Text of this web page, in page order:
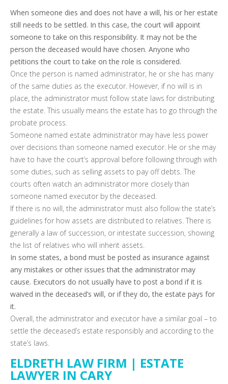
When someone dies and does not have a will, his or her estate
still needs to be settled. In this case, the court will appoint
someone to take on this responsibility. It may not be the
person the deceased would have chosen. Anyone who
petitions the court to take on the role is considered.
Once the person is named administrator, he or she has many
of the same duties as the executor. However, if no will is in
place, the administrator must follow state laws for distributing
the estate. This usually means the estate has to go through the
probate process.
Someone named estate administrator may have less power
over decisions than someone named executor. He or she may
have to have the court’s approval before following through with
some duties, such as selling assets to pay off debts. The
courts often watch an administrator more closely than
someone named executor by the deceased.
If there is no will, the administrator must also follow the state’s
guidelines for how assets are distributed to relatives. There is
generally a law of succession, or intestate succession, showing
the list of relatives who will inherit assets.
In some states, a bond must be posted as insurance against
any mistakes or other issues that the administrator may
cause. Executors do not usually have to post a bond if it is
waived in the deceased’s will, or if they do, the estate pays for
it.
Overall, the administrator and executor have a similar goal – to
settle the deceased’s estate responsibly and according to the
state’s laws.
ELDRETH LAW FIRM | ESTATE
LAWYER IN CARY